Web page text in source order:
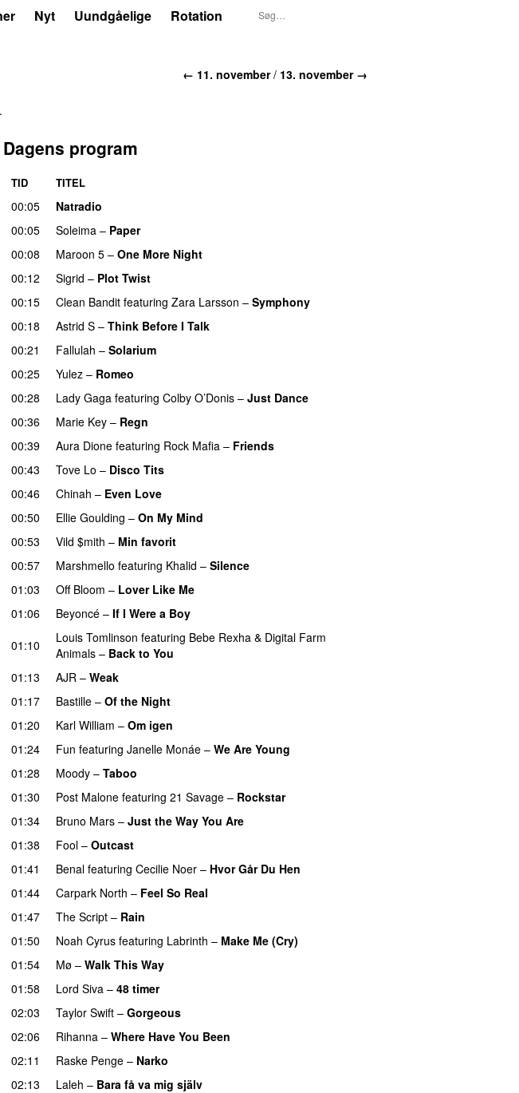
Nyt Uundgåelige Rotation
← 11. november/ 13. november →
.
Dagens program
TID TITEL
00:05
Natradio
00:05
Soleima – Paper
00:08
Maroon 5 – One More Night
00:12
Sigrid – Plot Twist
00:15
Clean Bandit featuring Zara Larsson – Symphony
00:18
Astrid S – Think Before I Talk
00:21
Fallulah – Solarium
00:25
Yulez – Romeo
00:28 Lady Gaga featuring Colby O’Donis – Just Dance
00:36
Marie Key – Regn
00:39
Aura Dione featuring Rock Mafia – Friends
00:43
Tove Lo – Disco Tits
00:46
Chinah – Even Love
00:50 Ellie Goulding – On My Mind
00:53
Vild $mith – Min favorit
00:57
Marshmello featuring Khalid – Silence
01:03
Off Bloom – Lover Like Me
01:06
Beyoncé – If I Were a Boy
01:10
Louis Tomlinson featuring Bebe Rexha & Digital Farm
Animals – Back to You
01:13
AJR – Weak
01:17
Bastille – Of the Night
01:20
Karl William – Om igen
01:24 Fun featuring Janelle Monáe – We Are Young
01:28
Moody – Taboo
01:30
Post Malone featuring 21 Savage – Rockstar
01:34 Bruno Mars – Just the Way You Are
01:38
Fool – Outcast
01:41
Benal featuring Cecilie Noer – Hvor Går Du Hen
01:44
Carpark North – Feel So Real
01:47
The Script – Rain
01:50
Noah Cyrus featuring Labrinth – Make Me (Cry)
01:54 Mø – Walk This Way
01:58
Lord Siva – 48 timer
02:03
Taylor Swift – Gorgeous
02:06
Rihanna – Where Have You Been
02:11
Raske Penge – Narko
02:13
Laleh – Bara få va mig själv